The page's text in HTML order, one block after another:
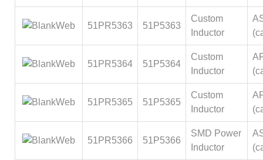
51PR5363 51P5363
Custom
Inductor
51PR5364 51P5364
Custom
Inductor
51PR5365 51P5365
Custom
Inductor
51PR5366 51P5366
SMD Power
Inductor